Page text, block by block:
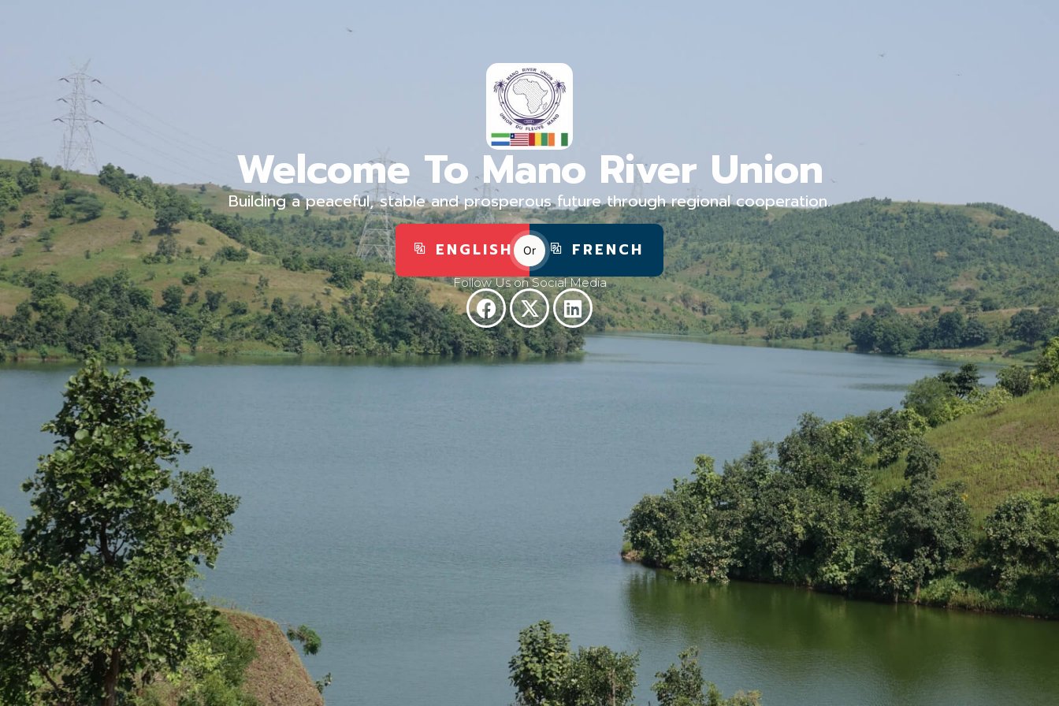
Welcome To Mano River Union
Building a peaceful, stable and prosperous future through regional cooperation.
ENGLISH Or FRENCH
Follow Us on Social Media